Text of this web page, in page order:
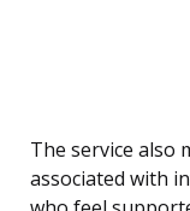
The service also
associated with